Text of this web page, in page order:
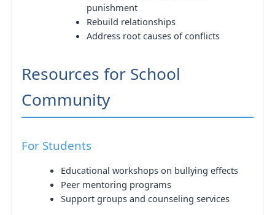
punishment
Rebuild relationships
Address root causes of conflicts
Resources for School
Community
For Students
Educational workshops on bullying effects
Peer mentoring programs
Support groups and counseling services